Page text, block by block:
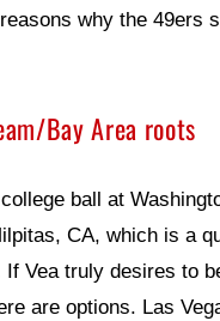
why the 49ers
Bay Area roots
ball at
CA, which is a
If Vea truly desires to
are options. Las